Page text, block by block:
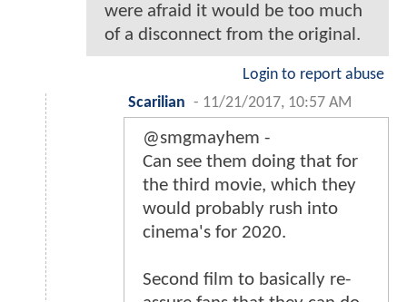
were afraid it would be too much
of a disconnect from the original.
Login to report abuse
Scarilian - 11/21/2017, 10:57 AM
@smgmayhem -
Can see them doing that for
the third movie, which they
would probably rush into
cinema's for 2020.
Second film to basically re-